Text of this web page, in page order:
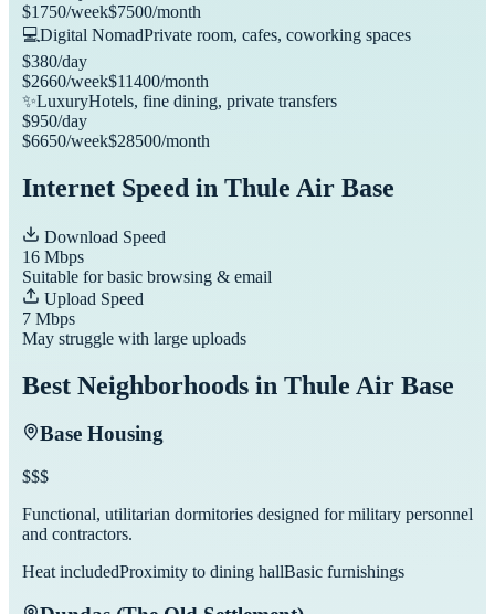
$1750/week$7500/month
💻Digital NomadPrivate room, cafes, coworking spaces
$380/day
$2660/week$11400/month
✨LuxuryHotels, fine dining, private transfers
$950/day
$6650/week$28500/month
Internet Speed in Thule Air Base
Download Speed
16 Mbps
Suitable for basic browsing & email
Upload Speed
7 Mbps
May struggle with large uploads
Best Neighborhoods in Thule Air Base
Base Housing
$$$
Functional, utilitarian dormitories designed for military personnel
and contractors.
Heat includedProximity to dining hallBasic furnishings